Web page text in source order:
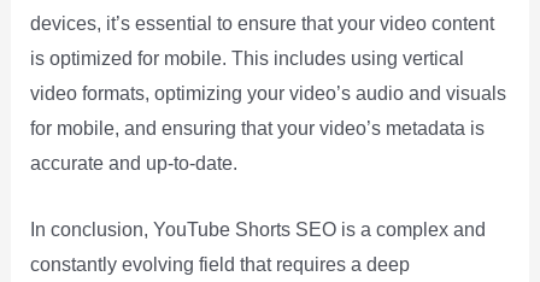
devices, it’s essential to ensure that your video content
is optimized for mobile. This includes using vertical
video formats, optimizing your video’s audio and visuals
for mobile, and ensuring that your video’s metadata is
accurate and up-to-date.
In conclusion, YouTube Shorts SEO is a complex and
constantly evolving field that requires a deep